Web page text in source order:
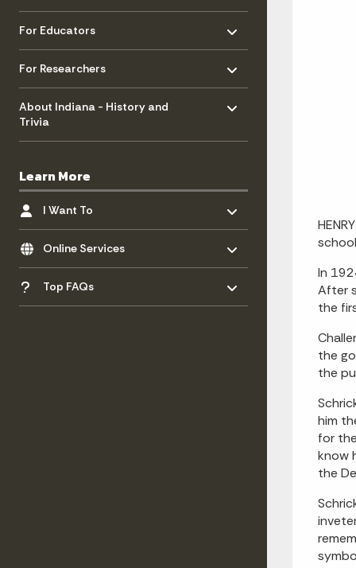
For Educators
- Click to Expand
For Researchers
- Click to Expand
About Indiana - History and
Trivia
- Click to Expand
Learn More
I Want To
- Click to Expand
Online Services
- Click to Expand
Top FAQs
- Click to Expand
In
After
the
the
the
him
for
know
the